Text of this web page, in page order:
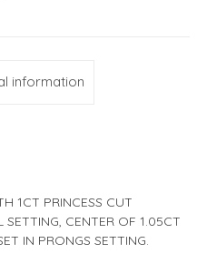
information
1CT PRINCESS CUT
SETTING, CENTER OF 1.05CT
IN PRONGS SETTING.